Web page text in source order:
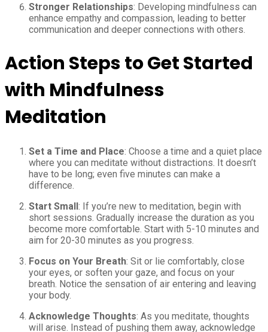
Stronger Relationships: Developing mindfulness can
enhance empathy and compassion, leading to better
communication and deeper connections with others.
Action Steps to Get Started
with Mindfulness
Meditation
Set a Time and Place: Choose a time and a quiet place
where you can meditate without distractions. It doesn’t
have to be long; even five minutes can make a
difference.
Start Small: If you’re new to meditation, begin with
short sessions. Gradually increase the duration as you
become more comfortable. Start with 5-10 minutes and
aim for 20-30 minutes as you progress.
Focus on Your Breath: Sit or lie comfortably, close
your eyes, or soften your gaze, and focus on your
breath. Notice the sensation of air entering and leaving
your body.
Acknowledge Thoughts: As you meditate, thoughts
will arise. Instead of pushing them away, acknowledge